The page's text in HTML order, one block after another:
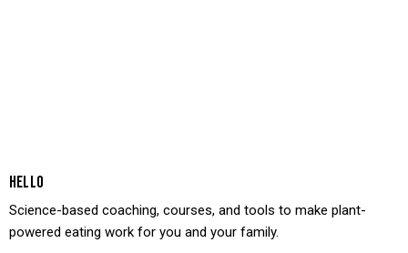
HELLO
Science-based coaching, courses, and tools to make plant-
powered eating work for you and your family.